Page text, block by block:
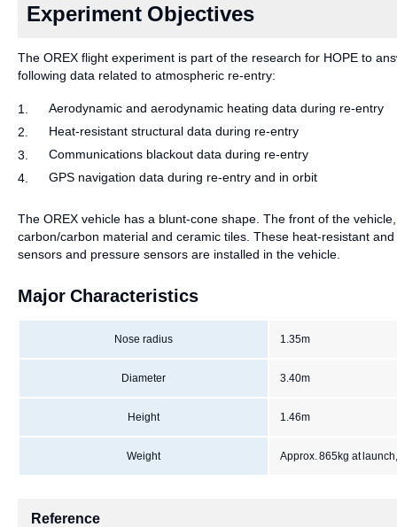
Experiment Objectives
The OREX flight experiment is part of the research for HOPE to
following data related to atmospheric re-entry:
1.
Aerodynamic and aerodynamic heating data during re-entry
2.
Heat-resistant structural data during re-entry
3.
Communications blackout data during re-entry
4.
GPS navigation data during re-entry and in orbit
The OREX vehicle has a blunt-cone shape. The front of the
carbon/carbon material and ceramic tiles. These heat-resistant
sensors and pressure sensors are installed in the vehicle.
Major Characteristics
Nose radius 1.35m
Diameter 3.40m
Height 1.46m
Weight Approx. 865kg at
Reference